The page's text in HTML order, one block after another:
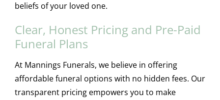
beliefs of your loved one.
Clear, Honest Pricing and Pre-Paid
Funeral Plans
At Mannings Funerals, we believe in offering
affordable funeral options with no hidden fees. Our
transparent pricing empowers you to make